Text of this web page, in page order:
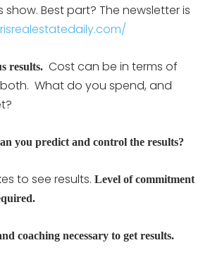
show. Best part? The newsletter is
results. Cost can be in terms of
What do you spend, and
you predict and control the results?
to see results. Level of commitment
coaching necessary to get results.